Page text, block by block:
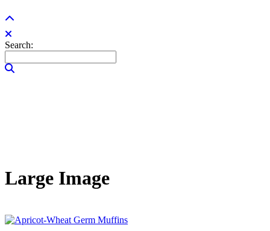
Search:
Large Image